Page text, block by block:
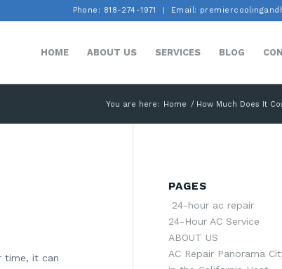
Phone: 818-274-1971 Email:
HOME ABOUT US SERVICES BLOG
You are here: Home / How Much Does It
time, it can
PAGES
24-hour ac repair
24-Hour AC Service
ABOUT US
AC Repair Panorama